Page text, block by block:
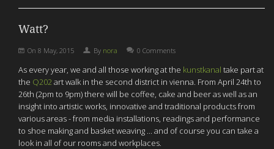
Watt?
On 8 May, 2015 By nora 0 Comments
As every year, we and all those working at the kunstkanal take part at
the Q202art walk in the second district in vienna. From April 24th to
26th (2pm to 9pm) there will be coffee, cake and beer as well as an
insight into artistic works, innovative and traditional products from
various areas - from media installations, readings and performance
to shoe making and basket weaving ... and of course you can take a
look in all of our rooms and workplaces.